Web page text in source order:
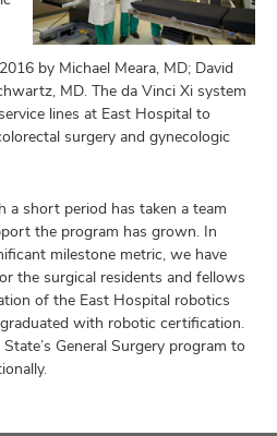
by Michael Meara, MD; David
MD. The da Vinci Xi system
lines at East Hospital to
surgery and gynecologic
a short period has taken a team
the program has grown. In
milestone metric, we have
the surgical residents and fellows
of the East Hospital robotics
with robotic certification.
General Surgery program to